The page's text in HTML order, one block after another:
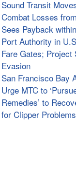
Sound Transit
Combat Losses
Sees Payback
Port Authority in
Fare Gates;
Evasion
San Francisco Bay
Urge MTC to
Remedies’ to
for Clipper Problems